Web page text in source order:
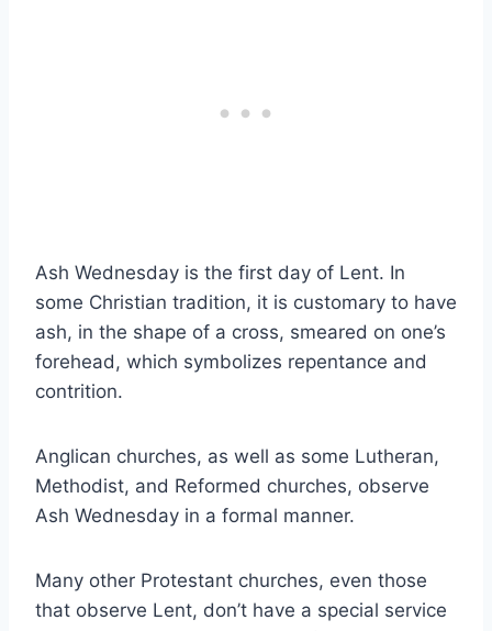
Ash Wednesday is the first day of Lent. In
some Christian tradition, it is customary to have
ash, in the shape of a cross, smeared on one’s
forehead, which symbolizes repentance and
contrition.
Anglican churches, as well as some Lutheran,
Methodist, and Reformed churches, observe
Ash Wednesday in a formal manner.
Many other Protestant churches, even those
that observe Lent, don’t have a special service